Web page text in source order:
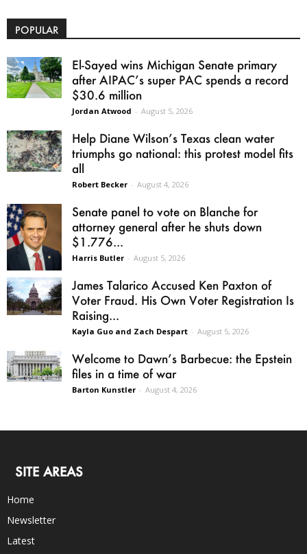
POPULAR
El-Sayed wins Michigan Senate primary
after AIPAC’s super PAC spends a record
$30.6 million
Jordan Atwood - August 5, 2026
Help Diane Wilson’s Texas clean water
triumphs go national: this protest model fits
all
Robert Becker - August 4, 2026
Senate panel to vote on Blanche for
attorney general after he shuts down
$1.776...
Harris Butler - August 5, 2026
James Talarico Accused Ken Paxton of
Voter Fraud. His Own Voter Registration Is
Raising...
Kayla Guo and Zach Despart - August 5, 2026
Welcome to Dawn’s Barbecue: the Epstein
files in a time of war
Barton Kunstler - August 4, 2026
SITE AREAS
Home
Newsletter
Latest